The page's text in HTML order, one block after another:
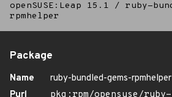
openSUSE:Leap 15.1 / ruby-
rpmhelper
Package
Name
ruby-bundled-gems-rpmhelper